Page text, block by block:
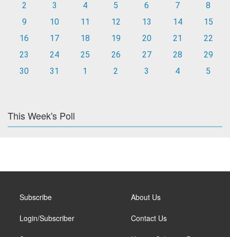
2
3 4 5 6 7
8
9
10 11 12 13 14
15
16
17 18 19 20 21
22
23
24 25 26 27 28
29
30
31 1 2 3 4 5
This Week's Poll
Subscribe
Login/Subscriber
About Us
Contact Us